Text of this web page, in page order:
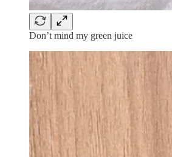
Don’t mind my green juice